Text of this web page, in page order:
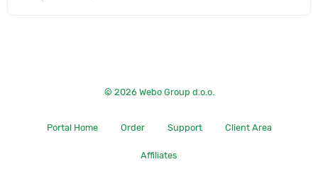
© 2026 Webo Group d.o.o.
Portal Home Order Support Client Area
Affiliates